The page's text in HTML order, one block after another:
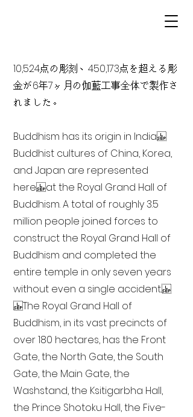
10,524点の彫刻、450,173点を超える彫
金が6年7ヶ月の伽藍工事全体で製作さ
れました。
Buddhism has its origin in India
Buddhist cultures of China, Korea,
and Japan are represented
here at the Royal Grand Hall of
Buddhism. A total of roughly 3.5
million people joined forces to
construct the Royal Grand Hall of
Buddhism and completed the
entire temple in only seven years
without even a single accident.
The Royal Grand Hall of
Buddhism, in its vast precincts of
over 180 hectares, has the Front
Gate, the North Gate, the South
Gate, the Main Gate, the
Washstand, the Ksitigarbha Hall,
the Prince Shotoku Hall, the Five-